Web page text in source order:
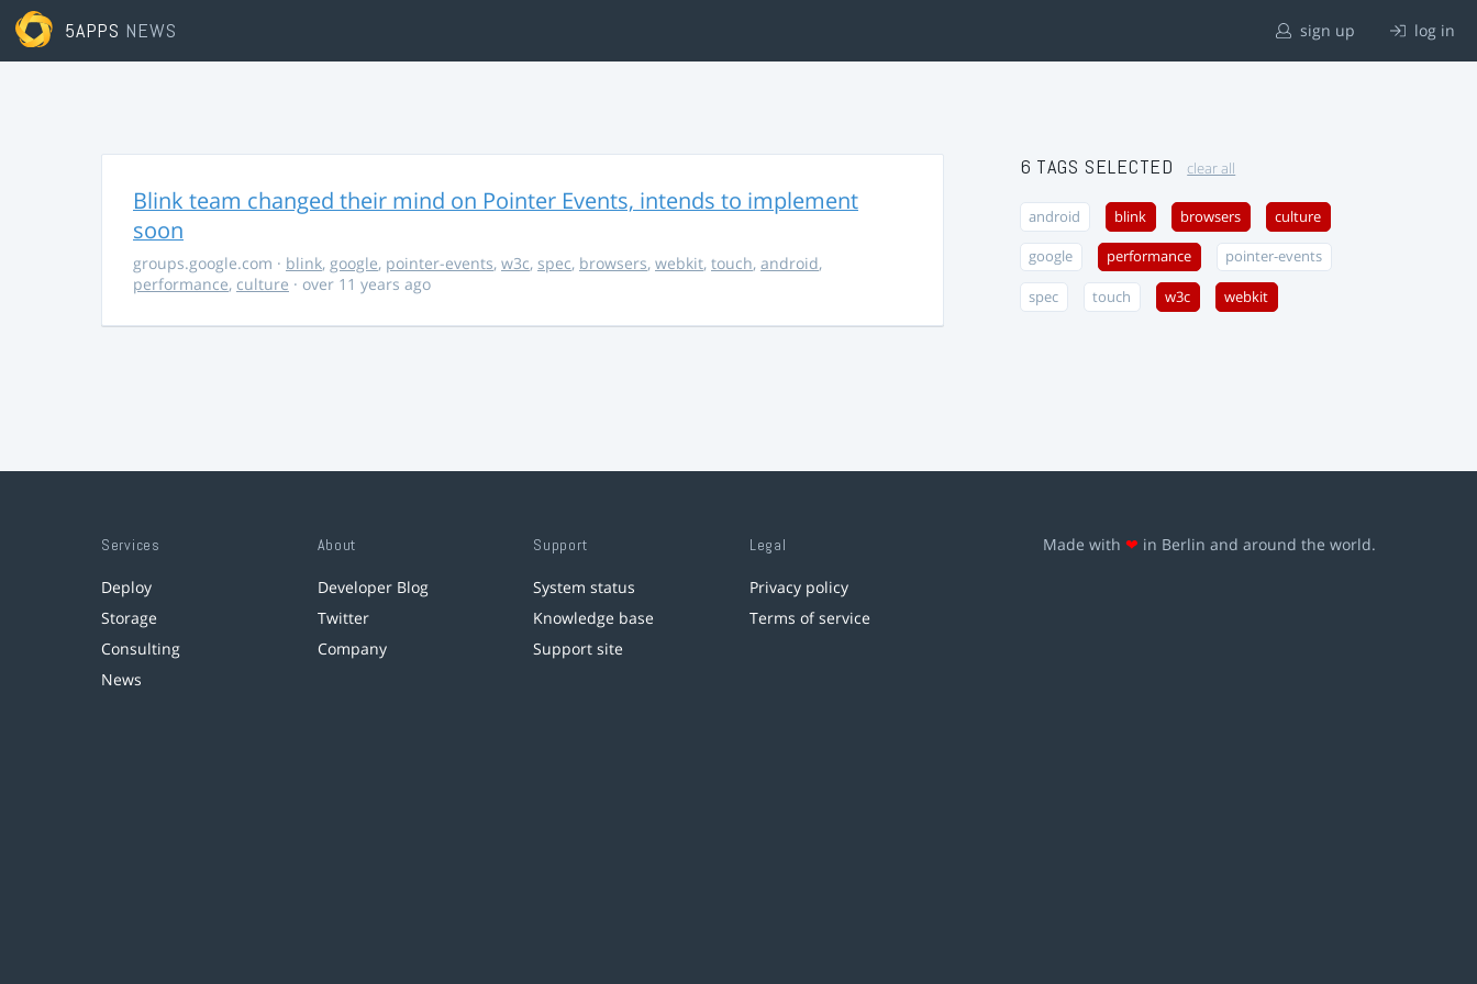
5APPS NEWS sign up log in
Blink team changed their mind on Pointer Events, intends to implement
soon
groups.google.com · blink, google, pointer-events, w3c, spec, browsers, webkit, touch, android,
performance, culture · over 11 years ago
6 TAGS SELECTED clear all
android blink browsers culture
google performance pointer-events
spec touch w3c webkit
Services
Deploy
Storage
Consulting
News
About
Developer Blog
Twitter
Company
Support
System status
Knowledge base
Support site
Legal
Privacy policy
Terms of service
Made with ❤ in Berlin and around the world.